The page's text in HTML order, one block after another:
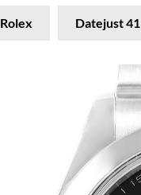
Rolex Datejust 41